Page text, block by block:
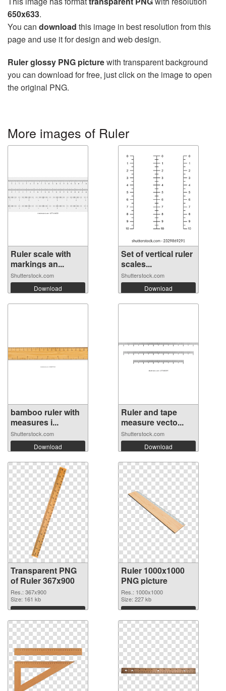
650x633.
You can download this image in best resolution from this
page and use it for design and web design.
Ruler glossy PNG picturewith transparent background
you can download for free, just click on the image to open
the original PNG.
More images of Ruler
Ruler scale with
markings an...
Shutterstock.com
Download
Set of vertical ruler
scales...
Shutterstock.com
Download
bamboo ruler with
measures i...
Shutterstock.com
Download
Ruler and tape
measure vecto...
Shutterstock.com
Download
Transparent PNG
of Ruler 367x900
Res.: 367x900
Size: 161 kb
Download
Ruler 1000x1000
PNG picture
Res.: 1000x1000
Size: 227 kb
Download